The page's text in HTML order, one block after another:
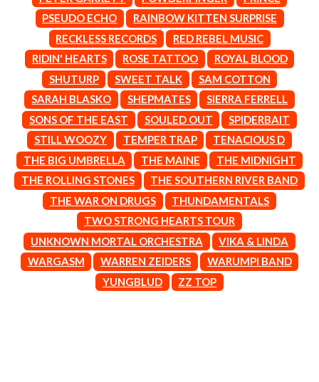
BERNARD FANNING
BIG THIEF
BIG TWISTY & THE FUNKY NASTY
THE BIG UMBRELLA
BILLY IDOL
BILLY JOEL
BILMURI
BIRDLAND
BLACK FLAG
BLACK SABBATH
BLOC PARTY
BLONDIE
BOB EVANS
BODY COUNT
BOOGIE
BOOM CRASH OPERA
BOSTON MANOR
MARK SEYMOUR & THE UNDERTOW
MAX MCNOWN
MEGADETH
MELBOURNE MALIBU BARBIE CAFE
MENTAL AS ANYTHING
MERCI, MERCY
METALLICA
METZ
MIA WRAY
MICHAEL WAUGH
MIDDLE KIDS
THE MIDNIGHT
MIDNIGHT OIL
MILK CARTON KIDS
MITCHELL COOMBS
MOLCHAT DOMA
MONTAIGNE
MONTELL FISH
MOORE PARK TIGERS
MORGAN EVANS
PSEUDO ECHO
RAINBOW KITTEN SURPRISE
RECKLESS RECORDS
RED REBEL MUSIC
RIDIN' HEARTS
ROSE TATTOO
ROYAL BLOOD
SHUTURP
SWEET TALK
SAM COTTON
SARAH BLASKO
SHEPMATES
SIERRA FERRELL
SONS OF THE EAST
SOULED OUT
SPIDERBAIT
STILL WOOZY
TEMPER TRAP
TENACIOUS D
THE BIG UMBRELLA
THE MAINE
THE MIDNIGHT
THE ROLLING STONES
THE SOUTHERN RIVER BAND
THE WAR ON DRUGS
THUNDAMENTALS
TWO STRONG HEARTS TOUR
UNKNOWN MORTAL ORCHESTRA
VIKA & LINDA
WARGASM
WARREN ZEIDERS
WARUMPI BAND
YUNGBLUD
ZZ TOP